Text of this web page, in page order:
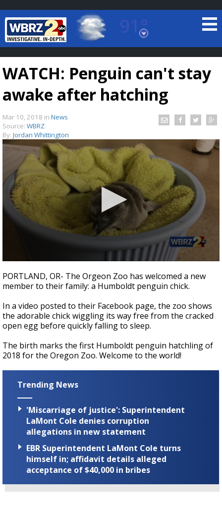
91°
Baton Rouge, Louisiana
7 DAY FORECAST
TRUEVIEW LOCAL RADAR
A discarded SpaceX rocket is on a high-
WATCH: Penguin can't stay
awake after hatching
Mar 10, 2018 in News
Source: WBRZ
By: Jordan Whittington
seconds
of
54
PORTLAND, OR- The Orgeon Zoo has welcomed a new
member to their family: a Humboldt penguin chick.
In a video posted to their Facebook page, the zoo shows
the adorable chick wiggling its way free from the cracked
open egg before quickly falling to sleep.
The birth marks the first Humboldt penguin hatchling of
2018 for the Oregon Zoo. Welcome to the world!
Trending News
'Miscarriage of justice': Superintendent
LaMont Cole denies corruption
allegations in new statement
EBR Superintendent LaMont Cole turns
himself in; affidavit details alleged
acceptance of $40,000 in bribes